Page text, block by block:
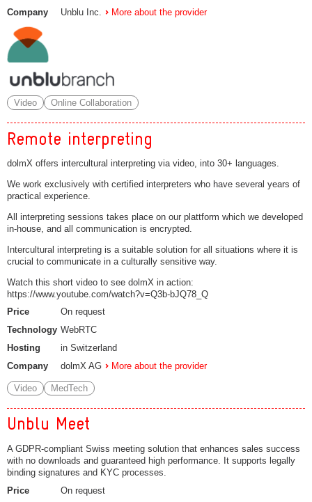
Company
Unblu Inc. More about the provider
Video Online Collaboration
Remote interpreting
dolmX offers intercultural interpreting via video, into 30+ languages.
We work exclusively with certified interpreters who have several years of
practical experience.
All interpreting sessions takes place on our plattform which we developed
in-house, and all communication is encrypted.
Intercultural interpreting is a suitable solution for all situations where it is
crucial to communicate in a culturally sensitive way.
Watch this short video to see dolmX in action:
https://www.youtube.com/watch?v=Q3b-bJQ78_Q
Price
On request
Technology WebRTC
Hosting
in Switzerland
Company
dolmX AG More about the provider
Video MedTech
Unblu Meet
A GDPR-compliant Swiss meeting solution that enhances sales success
with no downloads and guaranteed high performance. It supports legally
binding signatures and KYC processes.
Price
On request